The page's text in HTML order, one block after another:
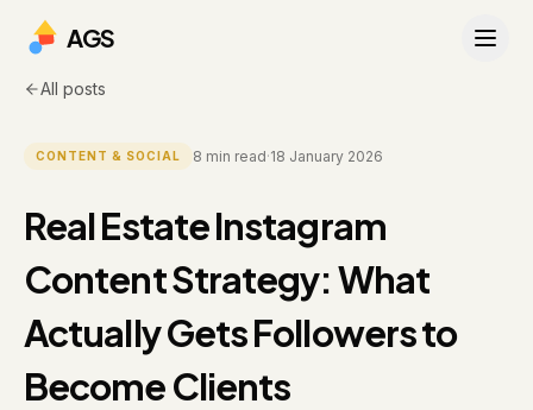
AGS
All posts
CONTENT & SOCIAL 8 min read·18 January 2026
Real Estate Instagram
Content Strategy: What
Actually Gets Followers to
Become Clients